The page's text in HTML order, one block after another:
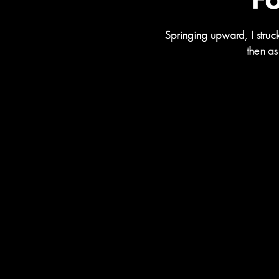
Springing upward, I
then